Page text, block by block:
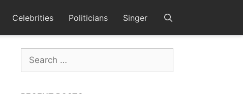
Celebrities Politicians Singer
Search
for: